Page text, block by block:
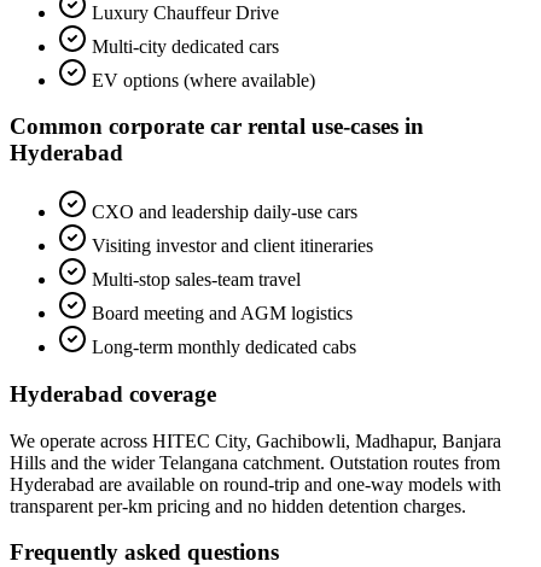
Luxury Chauffeur Drive
Multi-city dedicated cars
EV options (where available)
Common corporate car rental use-cases in
Hyderabad
CXO and leadership daily-use cars
Visiting investor and client itineraries
Multi-stop sales-team travel
Board meeting and AGM logistics
Long-term monthly dedicated cabs
Hyderabad coverage
We operate across HITEC City, Gachibowli, Madhapur, Banjara
Hills and the widerTelangana catchment. Outstation routes from
Hyderabad are available on round-trip and one-way models with
transparent per-km pricing and no hidden detention charges.
Frequently asked questions